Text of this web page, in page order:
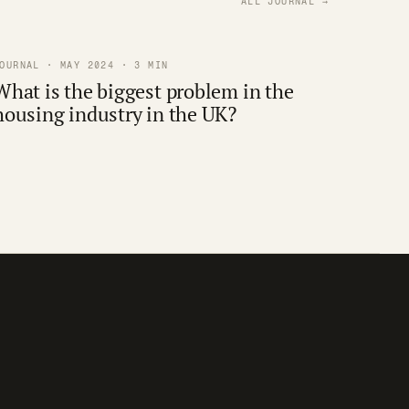
· MAY 2024 · 3 MIN
is the biggest problem in the
industry in the UK?